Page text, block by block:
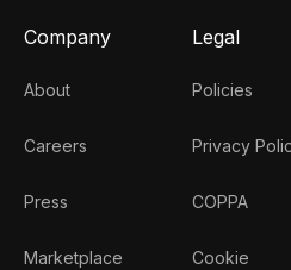
Company
About
Careers
Press
Marketplace
Legal
Policies
Privacy
COPPA
Cookie